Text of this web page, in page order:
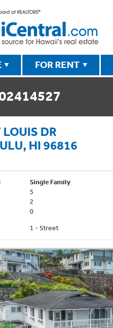
FOR RENT
DR
HI 96816
Single Family
5
2
0
1 - Street